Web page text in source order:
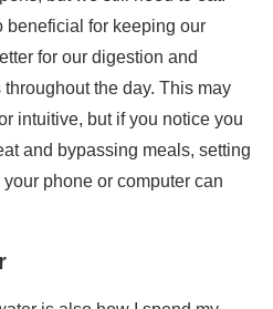
and bypassing meals, setting
phone or computer can
is also how I spend my
lubricate and cushion our
our perspiration, urination,
yes, we need water for